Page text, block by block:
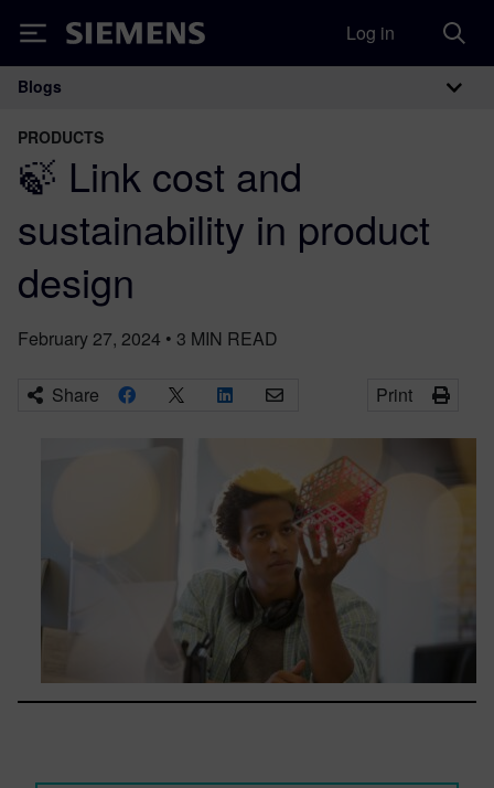
Siemens Log in
Main Navigation
Blogs
PRODUCTS
🍃 Link cost and
sustainability in product
design
February 27, 2024 • 3 MIN READ
Share Print